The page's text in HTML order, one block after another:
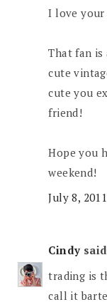
I love
That fan is
cute
cute you
friend!
Hope you
weekend!
July 8,
Cindy
trading is
call it